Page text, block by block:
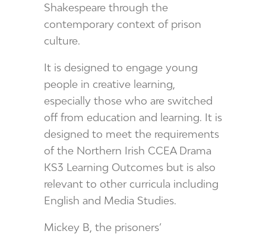
Shakespeare through the
contemporary context of prison
culture.
It is designed to engage young
people in creative learning,
especially those who are switched
off from education and learning. It is
designed to meet the requirements
of the Northern Irish CCEA Drama
KS3 Learning Outcomes but is also
relevant to other curricula including
English and Media Studies.
Mickey B, the prisoners’